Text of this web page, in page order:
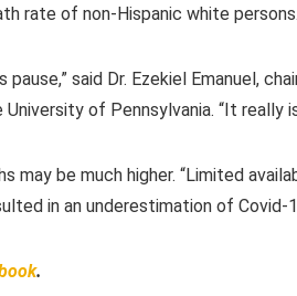
rate of non-Hispanic white
pause,” said Dr. Ezekiel Emanuel,
of Pennsylvania. “It really
may be much higher. “Limited
in an underestimation of
.